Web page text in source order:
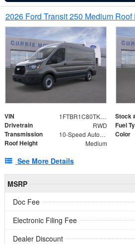
2026 Ford Transit 250 Medium
VIN 1FTBR1C80TKA91009 Stock
Drivetrain RWD Fuel
Transmission 10-Speed Automatic with Overdrive Color
Roof Height Medium
See More Details
MSRP
Doc Fee
Electronic Filing Fee
Dealer Discount